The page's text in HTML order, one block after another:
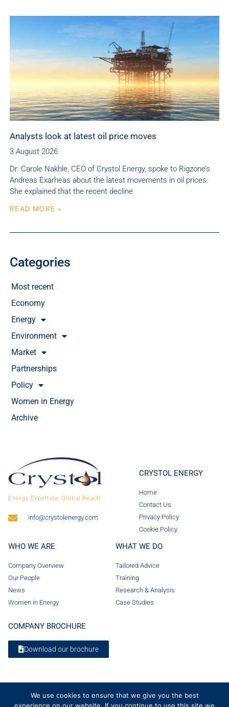
Analysts look at latest oil price moves
3 August 2026
Dr. Carole Nakhle, CEO of Crystol Energy, spoke to Rigzone’s
Andreas Exarheas about the latest movements in oil prices.
She explained that the recent decline
READ MORE »
Categories
Most recent
Economy
Energy
Environment
Market
Partnerships
Policy
Women in Energy
Archive
Energy Expertise. Global Reach.
info@crystolenergy.com
CRYSTOL ENERGY
Home
Contact Us
Privacy Policy
Cookie Policy
WHO WE ARE
Company Overview
Our People
News
Women in Energy
WHAT WE DO
Tailored Advice
Training
Research & Analysis
Case Studies
COMPANY BROCHURE
Download our brochure
We use cookies to ensure that we give you the best